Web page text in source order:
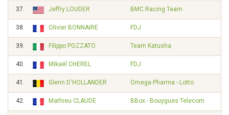
37. Jeffry LOUDER BMC Racing Team
38. Olivier BONNAIRE FDJ
39. Filippo POZZATO Team Katusha
40. Mikaël CHEREL FDJ
41. Glenn D'HOLLANDER Omega Pharma - Lotto
42. Mathieu CLAUDE BBox - Bouygues Telecom